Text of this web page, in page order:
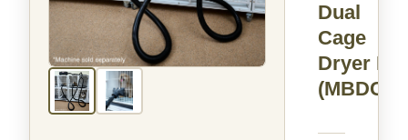
Dual
Cage
Dryer Kit
(MBDC)